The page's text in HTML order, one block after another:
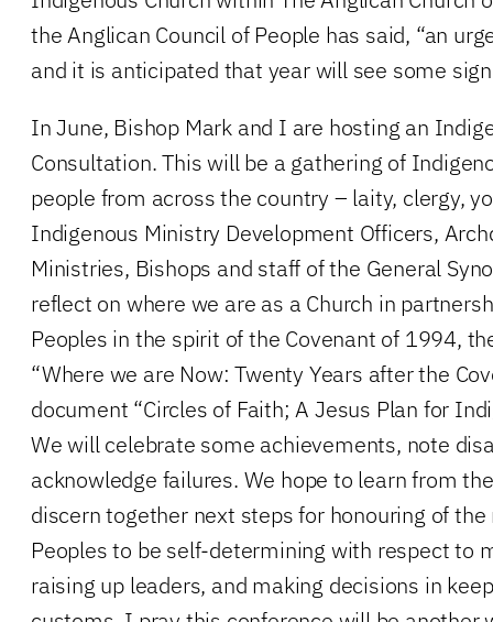
the Anglican Council of People has said, “an
and it is anticipated that year will see some
In June, Bishop Mark and I are hosting an
Consultation. This will be a gathering of
people from across the country – laity, clergy,
Indigenous Ministry Development Officers,
Ministries, Bishops and staff of the General
reflect on where we are as a Church in
Peoples in the spirit of the Covenant of 1994,
“Where we are Now: Twenty Years after the
document “Circles of Faith; A Jesus Plan for
We will celebrate some achievements, note
acknowledge failures. We hope to learn from
discern together next steps for honouring of
Peoples to be self-determining with respect to
raising up leaders, and making decisions in